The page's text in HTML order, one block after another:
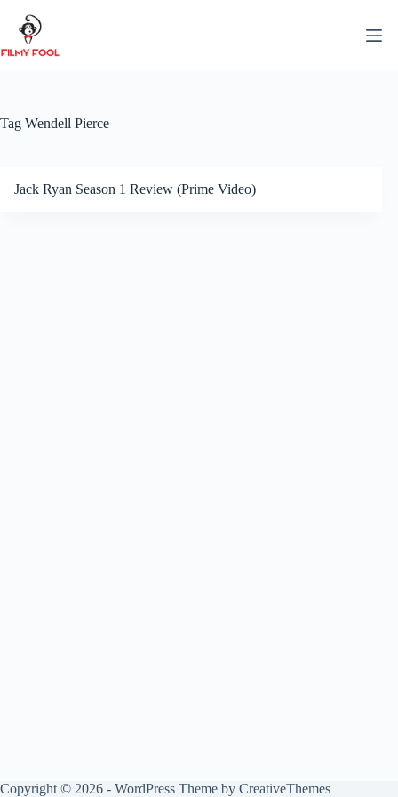
content
Tag Wendell Pierce
Jack Ryan Season 1 Review (Prime Video)
Copyright © 2026 - WordPress Theme by CreativeThemes